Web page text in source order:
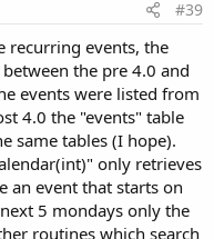
#39
recurring events, the
the pre 4.0 and
events were listed from
4.0 the "events" table
same tables (I hope).
only retrieves
an event that starts on
5 mondays only the
routines which search